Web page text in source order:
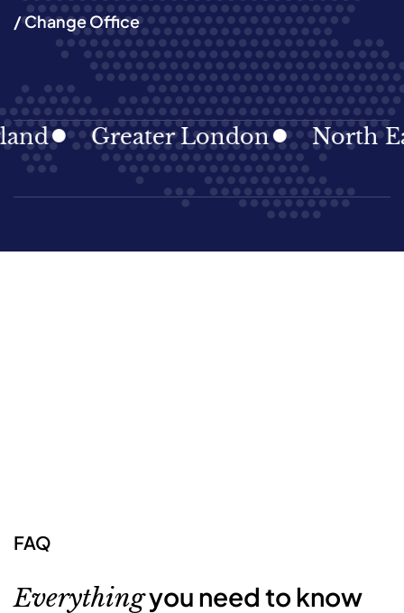
/ Change Office
Greater London North East
FAQ
Everythingyou need to know